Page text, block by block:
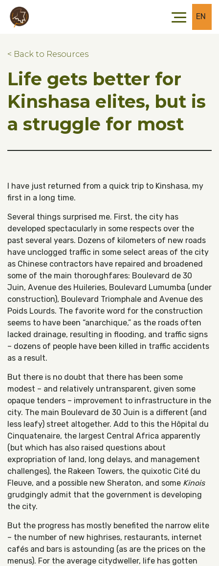
Skip to main content
Skip to footer
EN
< Back to Resources
Life gets better for
Kinshasa elites, but is
a struggle for most
I have just returned from a quick trip to Kinshasa, my
first in a long time.
Several things surprised me. First, the city has
developed spectacularly in some respects over the
past several years. Dozens of kilometers of new roads
have unclogged traffic in some select areas of the city
as Chinese contractors have repaired and broadened
some of the main thoroughfares: Boulevard de 30
Juin, Avenue des Huileries, Boulevard Lumumba (under
construction), Boulevard Triomphale and Avenue des
Poids Lourds. The favorite word for the construction
seems to have been “anarchique,” as the roads often
lacked drainage, resulting in flooding, and traffic signs
– dozens of people have been killed in traffic accidents
as a result.
But there is no doubt that there has been some
modest – and relatively untransparent, given some
opaque tenders – improvement to infrastructure in the
city. The main Boulevard de 30 Juin is a different (and
less leafy) street altogether. Add to this the Hôpital du
Cinquatenaire, the largest Central Africa apparently
(but which has also raised questions about
expropriation of land, long delays, and management
challenges), the Rakeen Towers, the quixotic Cité du
Fleuve, and a possible new Sheraton, and some Kinois
grudgingly admit that the government is developing
the city.
But the progress has mostly benefited the narrow elite
– the number of new highrises, restaurants, internet
cafés and bars is astounding (as are the prices on the
menus). For the average citydweller, life has gotten